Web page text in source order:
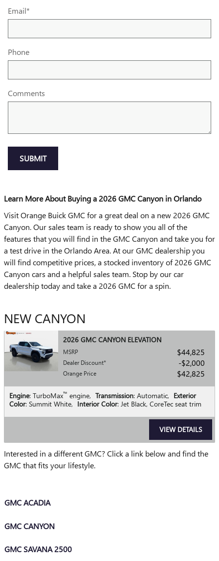
Email*
Phone
Comments
SUBMIT
Learn More About Buying a 2026 GMC Canyon in Orlando
Visit Orange Buick GMC for a great deal on a new 2026 GMC
Canyon. Our sales team is ready to show you all of the
features that you will find in the GMC Canyon and take you for
a test drive in the Orlando Area. At our GMC dealership you
will find competitive prices, a stocked inventory of 2026 GMC
Canyon cars and a helpful sales team. Stop by our car
dealership today and take a 2026 GMC for a spin.
NEW CANYON
2026 GMC CANYON ELEVATION
MSRP $44,825
Dealer Discount* $2,000
Orange Price $42,825
Engine: TurboMax™ engine, Transmission: Automatic, Exterior
Color: Summit White, Interior Color: Jet Black, CoreTec seat trim
VIEW DETAILS
Interested in a different GMC? Click a link below and find the
GMC that fits your lifestyle.
GMC ACADIA
GMC CANYON
GMC SAVANA 2500